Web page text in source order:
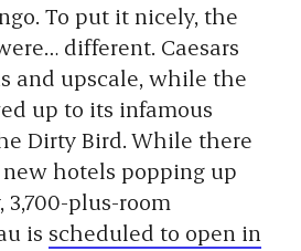
To put it nicely, the
different. Caesars
and upscale, while the
up to its infamous
Dirty Bird. While there
new hotels popping up
3,700-plus-room
is scheduled to open in